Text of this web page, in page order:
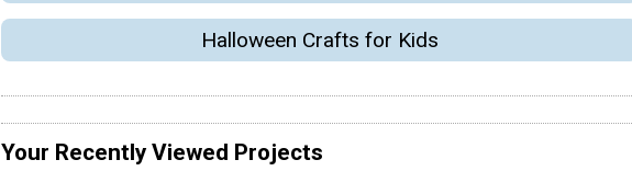
Halloween Crafts for Kids
Your Recently Viewed Projects